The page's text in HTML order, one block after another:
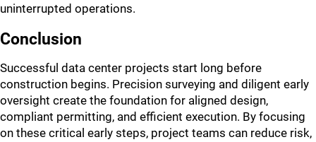
uninterrupted operations.
Conclusion
Successful data center projects start long before
construction begins. Precision surveying and diligent early
oversight create the foundation for aligned design,
compliant permitting, and efficient execution. By focusing
on these critical early steps, project teams can reduce risk,